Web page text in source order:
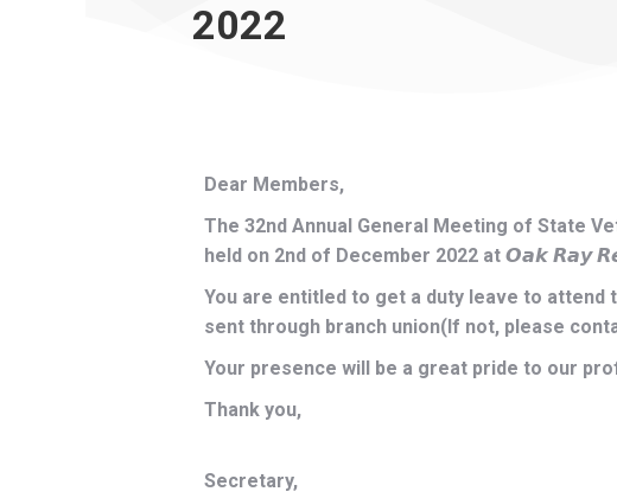
2022
Dear Members,
The 32nd Annual General Meeting of State
held on 2nd of December 2022 at 𝙊𝙖𝙠 𝙍𝙖𝙮
You are entitled to get a duty leave to attend
sent through branch union(If not, please
Your presence will be a great pride to our
Thank you,
Secretary,